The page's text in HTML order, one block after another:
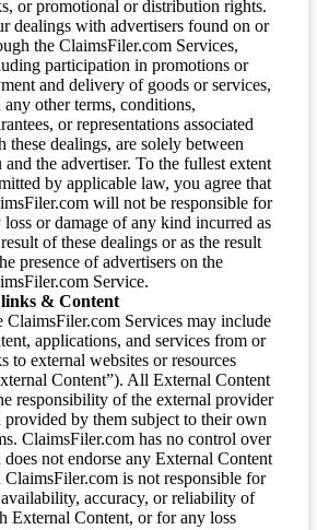
or promotional or distribution rights.
dealings with advertisers found on or
the ClaimsFiler.com Services,
participation in promotions or
and delivery of goods or services,
any other terms, conditions,
or representations associated
these dealings, are solely between
and the advertiser. To the fullest extent
by applicable law, you agree that
will not be responsible for
loss or damage of any kind incurred as
of these dealings or as the result
presence of advertisers on the
Service.
& Content
ClaimsFiler.com Services may include
applications, and services from or
to external websites or resources
Content”). All External Content
responsibility of the external provider
provided by them subject to their own
ClaimsFiler.com has no control over
does not endorse any External Content
ClaimsFiler.com is not responsible for
accuracy, or reliability of
External Content, or for any loss